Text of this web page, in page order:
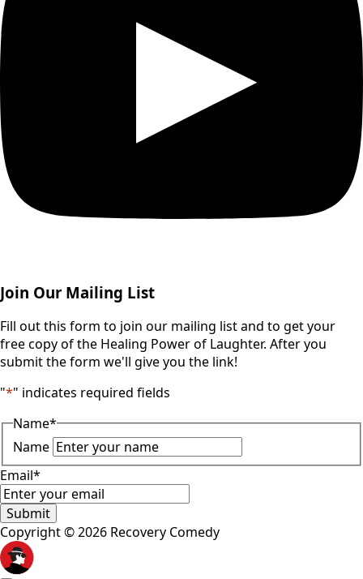
Join Our Mailing List
Fill out this form to join our mailing list and to get your
free copy of the Healing Power of Laughter. After you
submit the form we'll give you the link!
"*" indicates required fields
Name*
Name
Email*
Submit
Copyright © 2026 Recovery Comedy